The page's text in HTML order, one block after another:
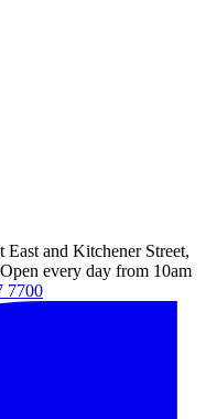
and Kitchener Street,
Open every day from 10am
7700